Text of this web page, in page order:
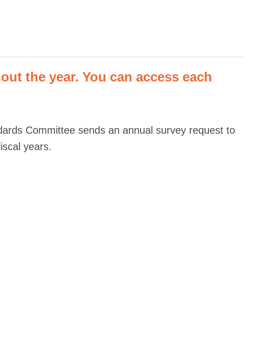
the year. You can access each
Committee sends an annual survey request to
years.